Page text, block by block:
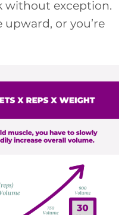
without exception.
or you’re